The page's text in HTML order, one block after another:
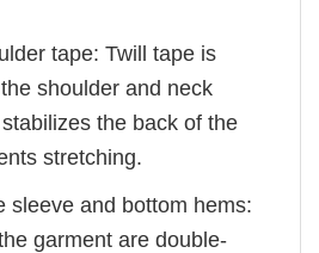
tape: Twill tape is
shoulder and neck
the back of the
stretching.
sleeve and bottom hems:
garment are double-